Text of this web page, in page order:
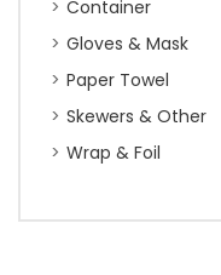
Container
Gloves & Mask
Paper Towel
Skewers & Other
Wrap & Foil